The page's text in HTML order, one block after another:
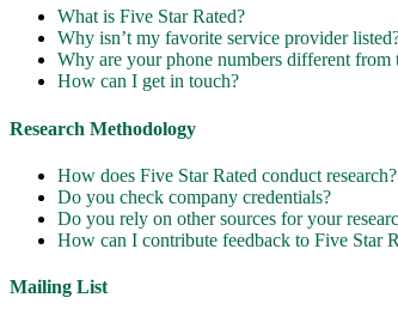
What is Five Star Rated?
Why isn’t my favorite service provider
Why are your phone numbers different from
How can I get in touch?
Research Methodology
How does Five Star Rated conduct research?
Do you check company credentials?
Do you rely on other sources for your
How can I contribute feedback to Five Star
Mailing List